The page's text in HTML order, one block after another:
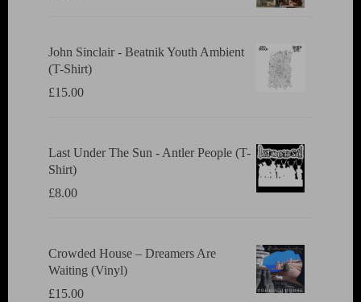
John Sinclair - Beatnik Youth Ambient
(T-Shirt)
£15.00
Last Under The Sun - Antler People (T-
Shirt)
£8.00
Crowded House ‎– Dreamers Are
Waiting (Vinyl)
£15.00